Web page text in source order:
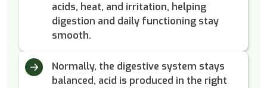
acids, heat, and irritation, helping
digestion and daily functioning stay
smooth.
Normally, the digestive system stays
balanced, acid is produced in the right